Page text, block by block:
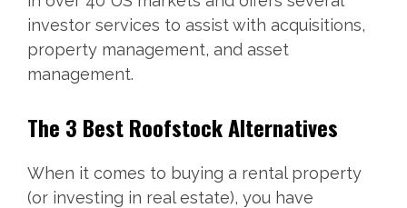
investor services to assist with acquisitions,
property management, and asset
management.
The 3 Best Roofstock Alternatives
When it comes to buying a rental property
(or investing in real estate), you have